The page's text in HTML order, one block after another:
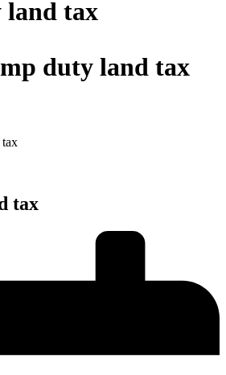
Contact us
land tax
duty land tax
tax
tax